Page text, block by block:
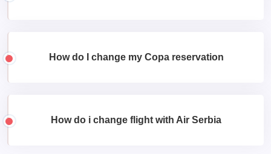
How do I change my Copa reservation
How do i change flight with Air Serbia